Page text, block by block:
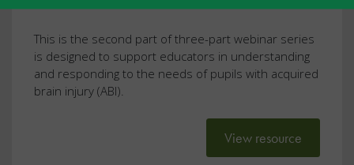
This is the second part of three-part webinar series
is designed to support educators in understanding
and responding to the needs of pupils with acquired
brain injury (ABI).
View resource